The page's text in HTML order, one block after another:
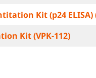
Kit (p24 ELISA)
Kit (VPK-112)